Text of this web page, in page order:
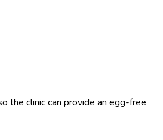
the clinic can provide an egg-free